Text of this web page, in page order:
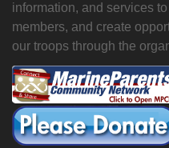
information, and services
members, and create
our troops through the